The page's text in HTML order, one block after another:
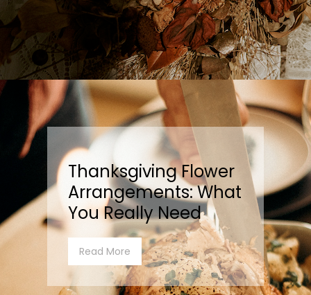
Thanksgiving Flower
Arrangements: What
You Really Need
Read More